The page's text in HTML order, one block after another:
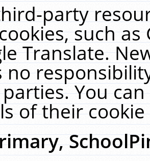
party
such
Translate.
no
You
of their